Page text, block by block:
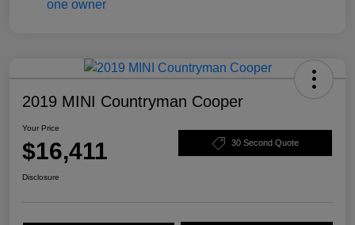
2019 MINI Countryman Cooper
Your Price
$16,411 30 Second Quote
Disclosure